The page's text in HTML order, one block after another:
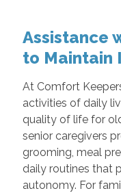
Assistance
to Maintain
At Comfort
activities of daily
quality of life for
senior caregivers
grooming, meal
daily routines that
autonomy. For